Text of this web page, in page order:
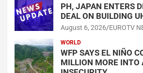
PH, JAPAN ENTERS
DEAL ON BUILDING
August 6, 2026 EUROTV
WORLD
WFP SAYS EL NIÑO
MILLION MORE INTO